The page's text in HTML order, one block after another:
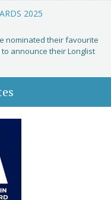
2025
nominated their favourite
announce their Longlist